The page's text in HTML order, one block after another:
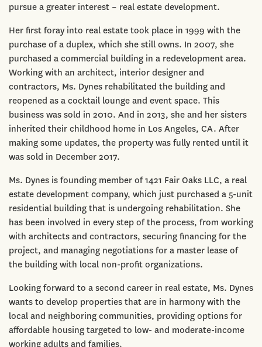
pursue a greater interest – real estate development.
Her first foray into real estate took place in 1999 with the
purchase of a duplex, which she still owns. In 2007, she
purchased a commercial building in a redevelopment area.
Working with an architect, interior designer and
contractors, Ms. Dynes rehabilitated the building and
reopened as a cocktail lounge and event space. This
business was sold in 2010. And in 2013, she and her sisters
inherited their childhood home in Los Angeles, CA. After
making some updates, the property was fully rented until it
was sold in December 2017.
Ms. Dynes is founding member of 1421 Fair Oaks LLC, a real
estate development company, which just purchased a 5-unit
residential building that is undergoing rehabilitation. She
has been involved in every step of the process, from working
with architects and contractors, securing financing for the
project, and managing negotiations for a master lease of
the building with local non-profit organizations.
Looking forward to a second career in real estate, Ms. Dynes
wants to develop properties that are in harmony with the
local and neighboring communities, providing options for
affordable housing targeted to low- and moderate-income
working adults and families.